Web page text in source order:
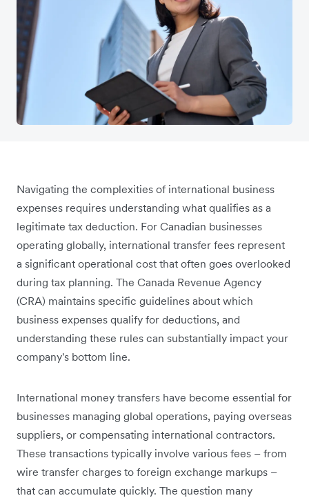
Navigating the complexities of international business
expenses requires understanding what qualifies as a
legitimate tax deduction. For Canadian businesses
operating globally, international transfer fees represent
a significant operational cost that often goes overlooked
during tax planning. The Canada Revenue Agency
(CRA) maintains specific guidelines about which
business expenses qualify for deductions, and
understanding these rules can substantially impact your
company's bottom line.
International money transfers have become essential for
businesses managing global operations, paying overseas
suppliers, or compensating international contractors.
These transactions typically involve various fees – from
wire transfer charges to foreign exchange markups –
that can accumulate quickly. The question many